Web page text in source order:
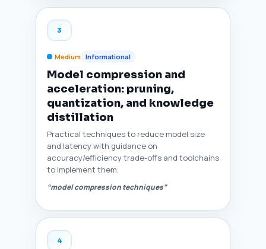
3
Medium Informational
Model compression and
acceleration: pruning,
quantization, and knowledge
distillation
Practical techniques to reduce model size
and latency with guidance on
accuracy/efficiency trade-offs and toolchains
to implement them.
“model compression techniques”
4